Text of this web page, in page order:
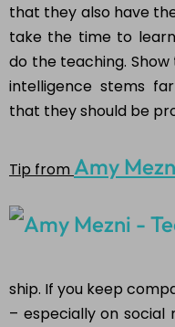
that they also have
take the time to
do the teaching.
intelligence stems
that they should be
Tip fromAmy
ship. If you keep
– especially on